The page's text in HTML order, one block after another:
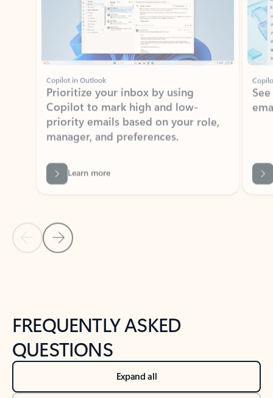
Copilot in Outlook
Prioritize your inbox by using
Copilot to mark high and low-
priority emails based on your role,
manager, and preferences.
Learn more
Back to NEWS AND TIPS-What's new tab section
Back to tabs
FREQUENTLY ASKED
QUESTIONS
Expand all